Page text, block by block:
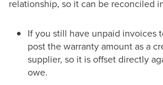
relationship, so it can be reconciled
If you still have unpaid invoices
post the warranty amount as a
supplier, so it is offset directly
owe.